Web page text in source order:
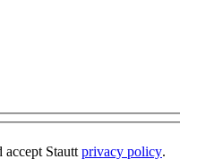
accept Stautt privacy policy.